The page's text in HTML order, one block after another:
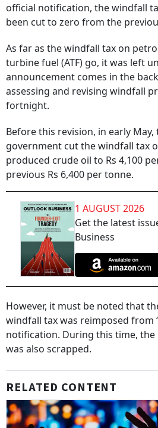
official notification, the windfall
been cut to zero from the
As far as the windfall tax on
turbine fuel (ATF) go, it was left
announcement comes in the
assessing and revising windfall
fortnight.
Before this revision, in early May,
government cut the windfall tax
produced crude oil to Rs 4,100
previous Rs 6,400 per tonne.
1 AUGUST 2026
Get the latest
Business
However, it must be noted that
windfall tax was reimposed from
notification. During this time,
was also scrapped.
RELATED CONTENT